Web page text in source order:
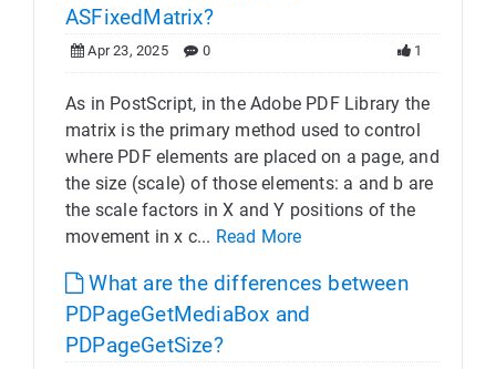
ASFixedMatrix?
Apr 23, 2025 0 1
As in PostScript, in the Adobe PDF Library the
matrix is the primary method used to control
where PDF elements are placed on a page, and
the size (scale) of those elements: a and b are
the scale factors in X and Y positions of the
movement in x c... Read More
What are the differences between
PDPageGetMediaBox and
PDPageGetSize?